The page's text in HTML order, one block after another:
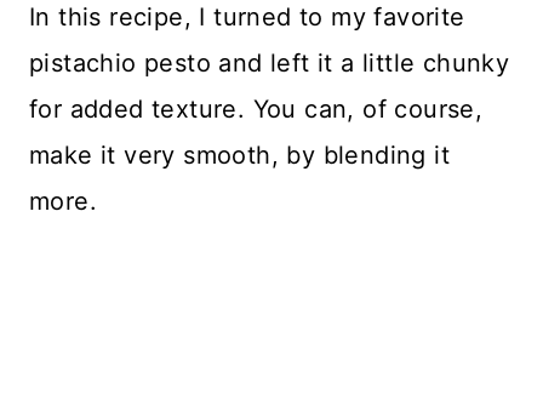
In this recipe, I turned to my favorite
pistachio pesto and left it a little chunky
for added texture. You can, of course,
make it very smooth, by blending it
more.